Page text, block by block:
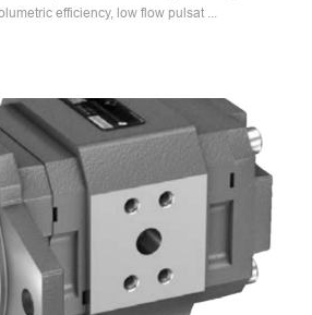
efficiency, low flow pulsat ...